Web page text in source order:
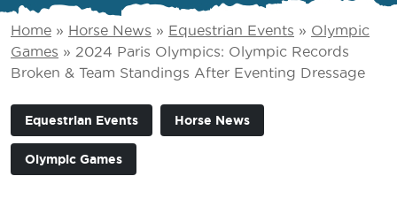
Home » Horse News » Equestrian Events » Olympic
Games » 2024 Paris Olympics: Olympic Records
Broken & Team Standings After Eventing Dressage
Equestrian Events Horse News
Olympic Games